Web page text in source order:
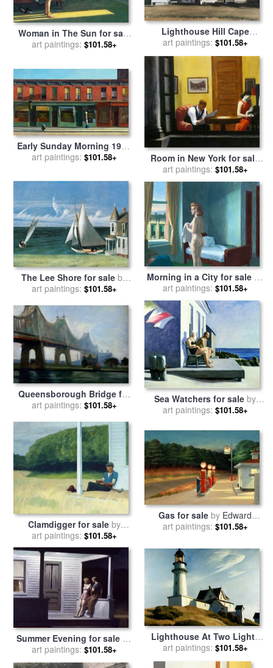
Woman in The Sun for sale
byEdward Hopper
art paintings: $101.58+
Lighthouse Hill Cape
Elizabeth Maine for sale
art paintings: $101.58+
Early Sunday Morning 1930
for salebyEdward Hopper
art paintings: $101.58+
Room in New York for sale
byEdward Hopper
art paintings: $101.58+
The Lee Shore for sale by
Edward Hopper
art paintings: $101.58+
Morning in a City for sale by
Edward Hopper
art paintings: $101.58+
Queensborough Bridge for
salebyEdward Hopper
art paintings: $101.58+
Sea Watchers for sale by
Edward Hopper
art paintings: $101.58+
Clamdigger for saleby
Edward Hopper
art paintings: $101.58+
Gas for sale by Edward
Hopper
art paintings: $101.58+
Summer Evening for sale by
Edward Hopper
art paintings: $101.58+
Lighthouse At Two Lights
for salebyEdward Hopper
art paintings: $101.58+